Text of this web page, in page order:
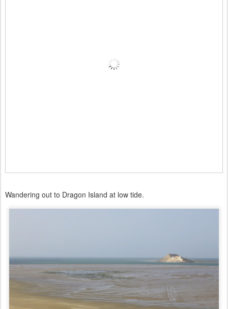
Wandering out to Dragon Island at low tide.